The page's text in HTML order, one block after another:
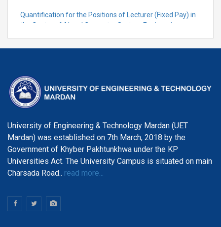
Quantification for the Positions of Lecturer (Fixed Pay) in
the Centre of Al and Computer System Engineering,
University of Engineering & Technology Mardan (UET
Mardan) was established on 7th March, 2018 by the
Government of Khyber Pakhtunkhwa under the KP
Universities Act. The University Campus is situated on main
Charsada Road.. read more...